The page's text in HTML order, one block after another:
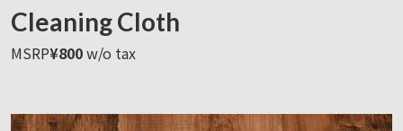
Cleaning Cloth
MSRP¥800w/o tax